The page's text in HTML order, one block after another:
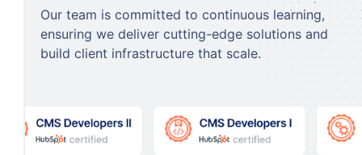
Our team is committed to continuous learning,
ensuring we deliver cutting-edge solutions and
build client infrastructure that scale.